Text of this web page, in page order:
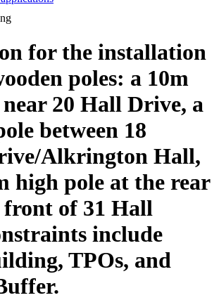
for the installation
poles: a 10m
20 Hall Drive, a
between 18
Alkrington Hall,
high pole at the rear
front of 31 Hall
include
TPOs, and